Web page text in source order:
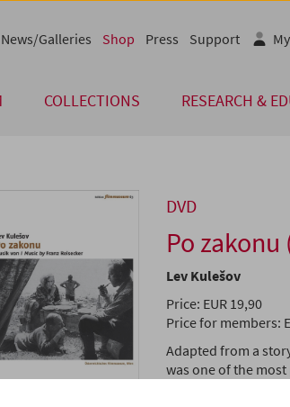
COLLECTIONS RESEARCH &
News/Galleries Shop Press Support
DVD
Po zakonu
Lev Kulešov
Price: EUR 19,90
Price for members:
Adapted from a
was one of the